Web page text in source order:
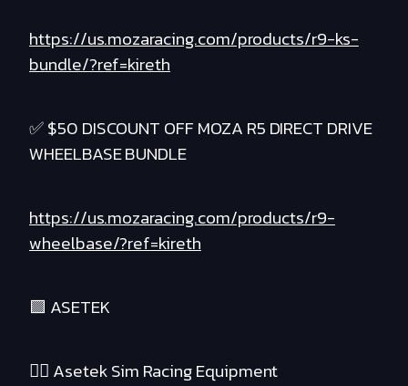
https://us.mozaracing.com/products/r9-ks-
bundle/?ref=kireth
✅ $50 DISCOUNT OFF MOZA R5 DIRECT DRIVE
WHEELBASE BUNDLE
https://us.mozaracing.com/products/r9-
wheelbase/?ref=kireth
🟪 ASETEK
❤️‍🔥 Asetek Sim Racing Equipment